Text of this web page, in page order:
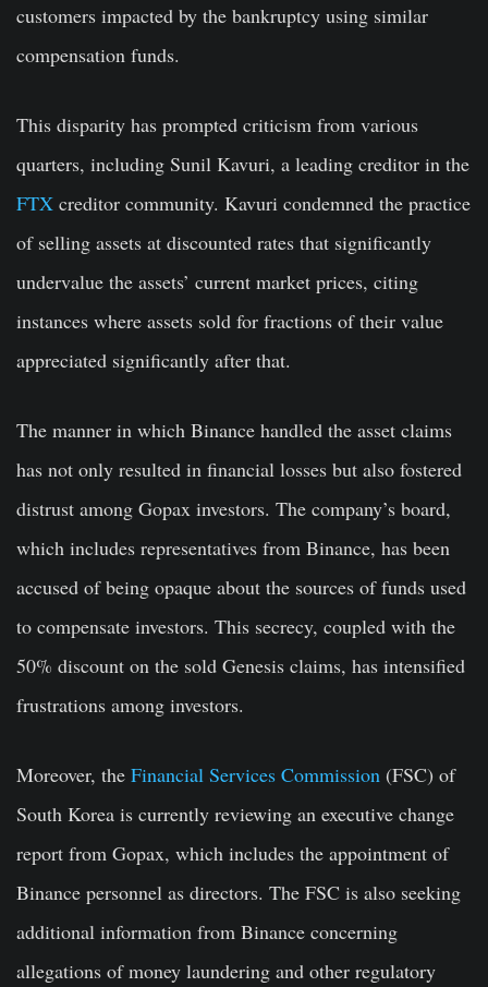
customers impacted by the bankruptcy using similar
compensation funds.
This disparity has prompted criticism from various
quarters, including Sunil Kavuri, a leading creditor in the
FTX creditor community. Kavuri condemned the practice
of selling assets at discounted rates that significantly
undervalue the assets’ current market prices, citing
instances where assets sold for fractions of their value
appreciated significantly after that.
The manner in which Binance handled the asset claims
has not only resulted in financial losses but also fostered
distrust among Gopax investors. The company’s board,
which includes representatives from Binance, has been
accused of being opaque about the sources of funds used
to compensate investors. This secrecy, coupled with the
50% discount on the sold Genesis claims, has intensified
frustrations among investors.
Moreover, the Financial Services Commission (FSC) of
South Korea is currently reviewing an executive change
report from Gopax, which includes the appointment of
Binance personnel as directors. The FSC is also seeking
additional information from Binance concerning
allegations of money laundering and other regulatory